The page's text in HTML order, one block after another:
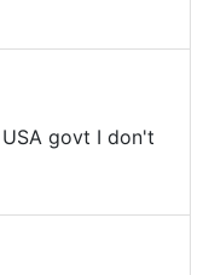
govt I don't